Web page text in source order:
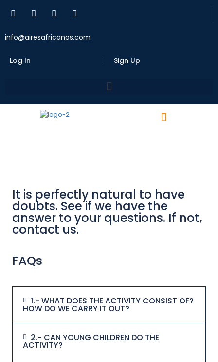
info@airesafricanos.com
Log In Sign Up
It is perfectly natural to have
doubts. See if we have the
answer to your questions. If not,
contact us.
FAQs
1.- WHAT DOES THE ACTIVITY CONSIST OF?
HOW DO WE CARRY IT OUT?
2.- CAN YOUNG CHILDREN DO THE
ACTIVITY?